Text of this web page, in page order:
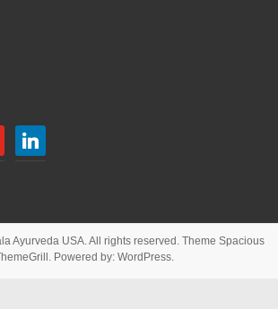
Ayurveda USA. All rights reserved. Theme Spacious
Powered by: WordPress.